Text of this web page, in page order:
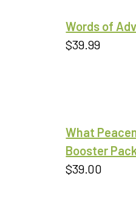
Words of
$39.99
What
Booster
$39.00